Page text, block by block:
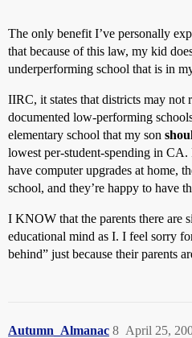
The only benefit I’ve personally
that because of this law, my kid
underperforming school that is in
IIRC, it states that districts may not
documented low-performing
elementary school that my son
lowest per-student-spending in
have computer upgrades at home,
school, and they’re happy to have
I KNOW that the parents there are
educational mind as I. I feel sorry
behind” just because their parents
Autumn_Almanac April 25,
8